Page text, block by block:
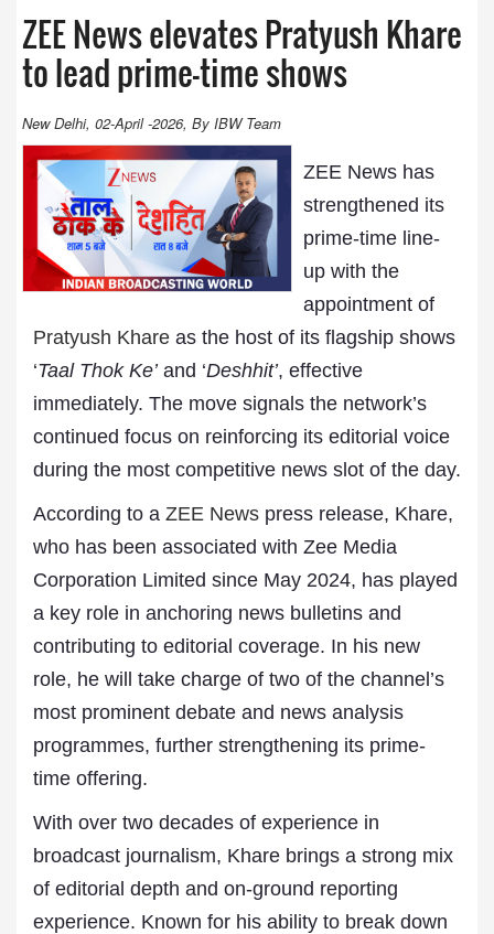
ZEE News elevates Pratyush Khare
to lead prime-time shows
New Delhi, 02-April -2026, By IBW Team
ZEE News has
strengthened its
prime-time line-
up with the
appointment of
Pratyush Khare as the host of its flagship shows
‘Taal Thok Ke’and ‘Deshhit’, effective
immediately. The move signals the network’s
continued focus on reinforcing its editorial voice
during the most competitive news slot of the day.
According to a ZEE News press release, Khare,
who has been associated with Zee Media
Corporation Limited since May 2024, has played
a key role in anchoring news bulletins and
contributing to editorial coverage. In his new
role, he will take charge of two of the channel’s
most prominent debate and news analysis
programmes, further strengthening its prime-
time offering.
With over two decades of experience in
broadcast journalism, Khare brings a strong mix
of editorial depth and on-ground reporting
experience. Known for his ability to break down